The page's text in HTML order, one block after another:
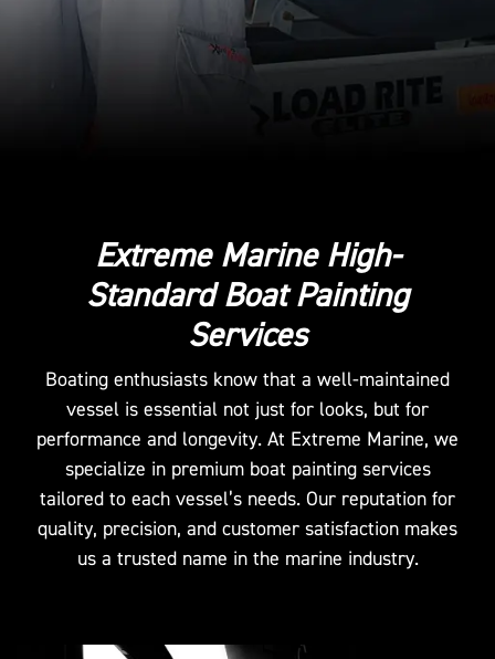
Extreme Marine High-
Standard Boat Painting
Services
Boating enthusiasts know that a well-maintained
vessel is essential not just for looks, but for
performance and longevity. At Extreme Marine, we
specialize in premium boat painting services
tailored to each vessel’s needs. Our reputation for
quality, precision, and customer satisfaction makes
us a trusted name in the marine industry.